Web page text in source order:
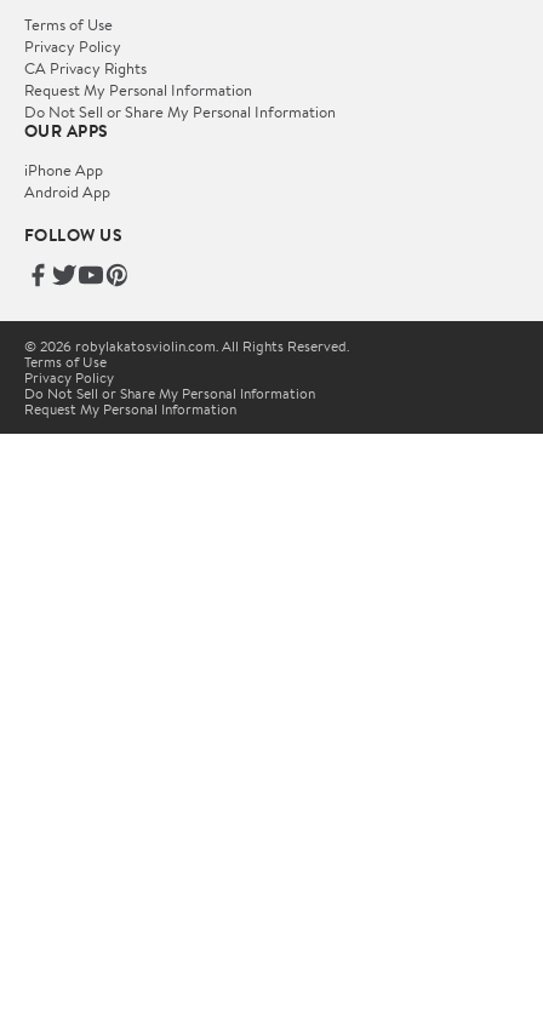
Terms of Use
Privacy Policy
CA Privacy Rights
Request My Personal Information
Do Not Sell or Share My Personal Information
OUR APPS
iPhone App
Android App
FOLLOW US
© 2026 robylakatosviolin.com. All Rights Reserved.
Terms of Use
Privacy Policy
Do Not Sell or Share My Personal Information
Request My Personal Information